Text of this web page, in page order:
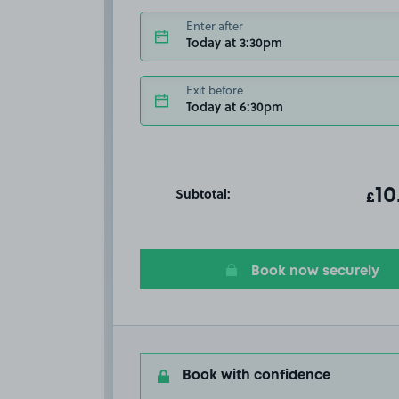
Enter after
Today at 3:30pm
Exit before
Today at 6:30pm
Subtotal: T£
Book now securely
Book with confidence